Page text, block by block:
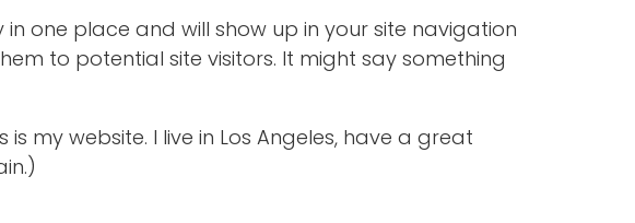
one place and will show up in your site navigation
to potential site visitors. It might say something
my website. I live in Los Angeles, have a great